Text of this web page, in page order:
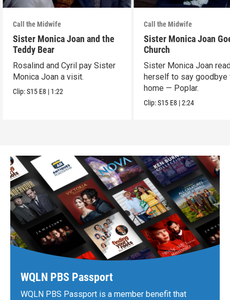
Call the Midwife
Sister Monica Joan and the
Teddy Bear
Rosalind and Cyril pay Sister
Monica Joan a visit.
Clip:S15 E8 | 1:22
Call the Midwife
Sister Monica Joan
Church
Sister Monica Joan
herself to say goodbye
home — Poplar.
Clip:S15 E8 |2:24
WQLN PBS Passport
WQLN PBS Passport is a member benefit that